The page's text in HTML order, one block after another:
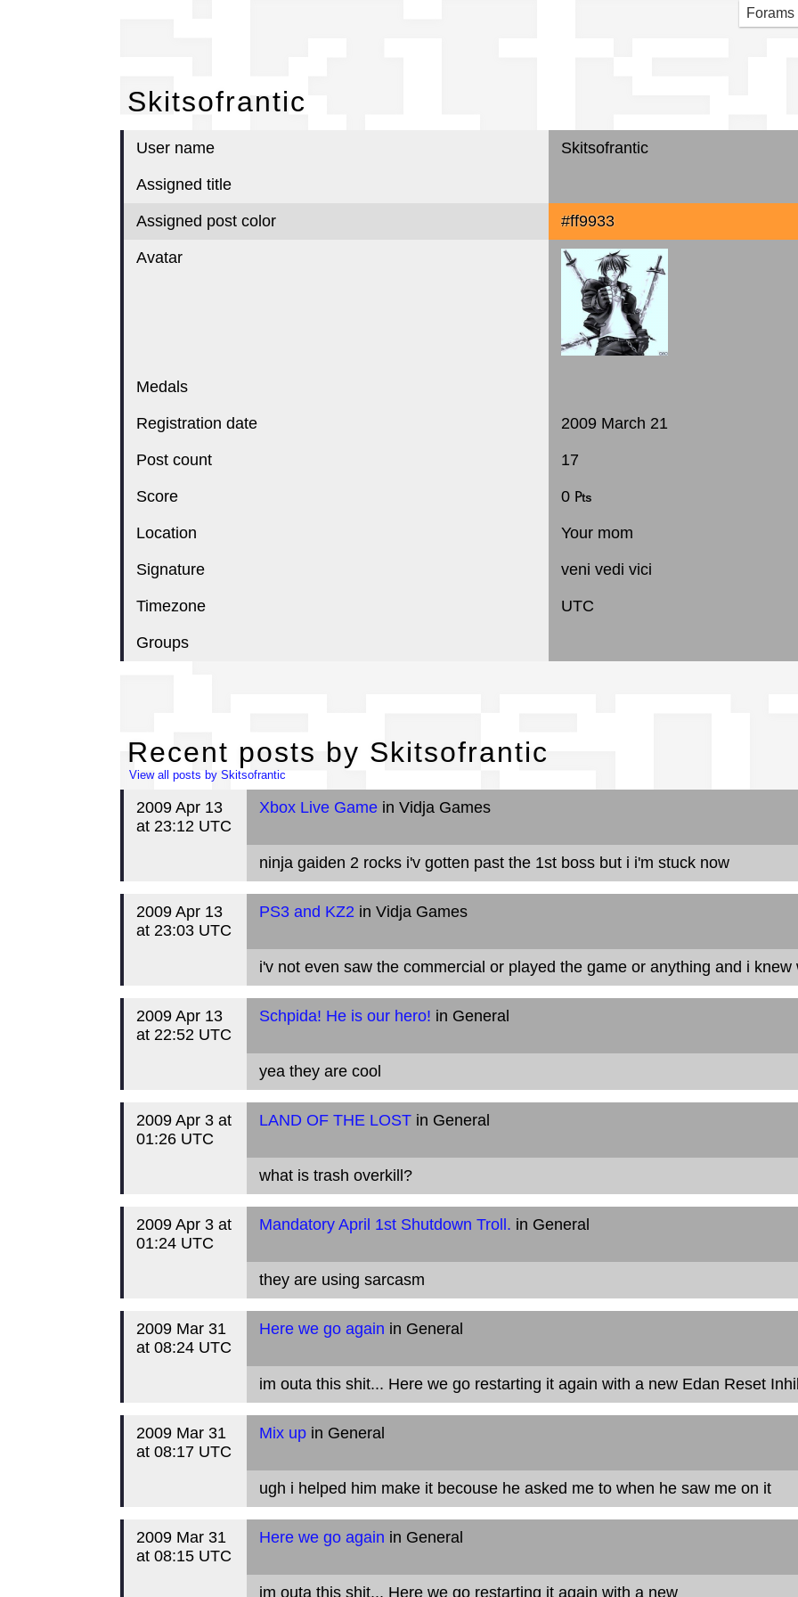
Forams
Skitsofrantic
User name Skitsofrantic
Assigned title
Assigned post color #ff9933
Avatar
Medals
Registration date 2009 March 21
Post count 17
Score 0 ₧
Location Your mom
Signature veni vedi vici
Timezone UTC
Groups
Recent posts by Skitsofrantic
View all posts by Skitsofrantic
2009 Apr 13
at 23:12 UTC
Xbox Live Gamein Vidja Games
ninja gaiden 2 rocks i'v gotten past the 1st boss but i i'm stuck now
2009 Apr 13
at 23:03 UTC
PS3 and KZ2 in Vidja Games
i'v not even saw the commercial or played the game or anything and i knew
2009 Apr 13
at 22:52 UTC
Schpida! He is our hero! in General
yea they are cool
2009 Apr 3 at
01:26 UTC
LAND OF THE LOSTin General
what is trash overkill?
2009 Apr 3 at
01:24 UTC
Mandatory April 1st Shutdown Troll. in General
they are using sarcasm
2009 Mar 31
at 08:24 UTC
Here we go again in General
im outa this shit... Here we go restarting it again with a new Edan Reset
2009 Mar 31
at 08:17 UTC
Mix upin General
ugh i helped him make it becouse he asked me to when he saw me on it
2009 Mar 31
at 08:15 UTC
Here we go again in General
im outa this shit... Here we go restarting it again with a new